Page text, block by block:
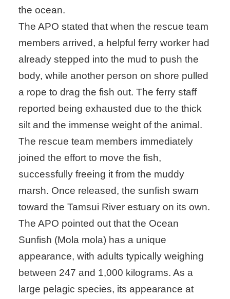
the ocean.
The APO stated that when the rescue team
members arrived, a helpful ferry worker had
already stepped into the mud to push the
body, while another person on shore pulled
a rope to drag the fish out. The ferry staff
reported being exhausted due to the thick
silt and the immense weight of the animal.
The rescue team members immediately
joined the effort to move the fish,
successfully freeing it from the muddy
marsh. Once released, the sunfish swam
toward the Tamsui River estuary on its own.
The APO pointed out that the Ocean
Sunfish (Mola mola) has a unique
appearance, with adults typically weighing
between 247 and 1,000 kilograms. As a
large pelagic species, its appearance at